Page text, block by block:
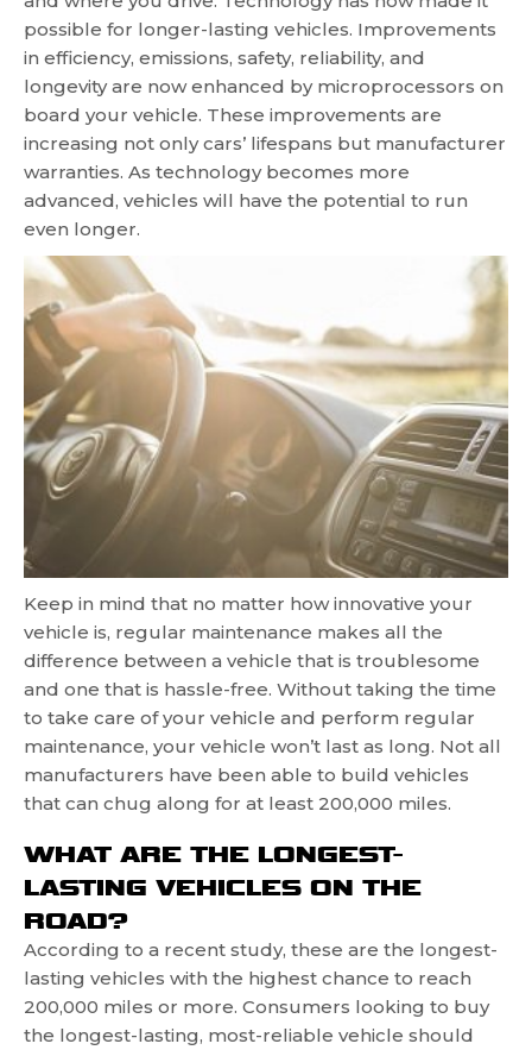
possible for longer-lasting vehicles. Improvements
in efficiency, emissions, safety, reliability, and
longevity are now enhanced by microprocessors on
board your vehicle. These improvements are
increasing not only cars’ lifespans but manufacturer
warranties. As technology becomes more
advanced, vehicles will have the potential to run
even longer.
Keep in mind that no matter how innovative your
vehicle is, regular maintenance makes all the
difference between a vehicle that is troublesome
and one that is hassle-free. Without taking the time
to take care of your vehicle and perform regular
maintenance, your vehicle won’t last as long. Not all
manufacturers have been able to build vehicles
that can chug along for at least 200,000 miles.
WHAT ARE THE LONGEST-
LASTING VEHICLES ON THE
ROAD?
According to a recent study, these are the longest-
lasting vehicles with the highest chance to reach
200,000 miles or more. Consumers looking to buy
the longest-lasting, most-reliable vehicle should